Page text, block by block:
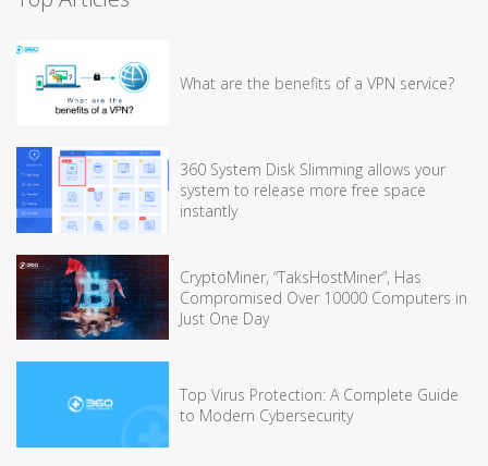
What are the benefits of a VPN service?
360 System Disk Slimming allows your
system to release more free space
instantly
CryptoMiner, “TaksHostMiner”, Has
Compromised Over 10000 Computers in
Just One Day
Top Virus Protection: A Complete Guide
to Modern Cybersecurity